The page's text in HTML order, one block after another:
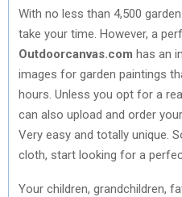
With no less than 4,500
take your time. However, a
Outdoorcanvas.com has an
images for garden paintings
hours. Unless you opt for a
can also upload and order
Very easy and totally unique.
cloth, start looking for a
Your children, grandchildren,